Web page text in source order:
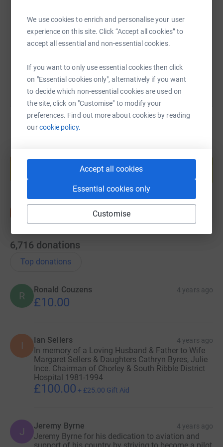
We use cookies to enrich and personalise your user
experience on this site. Click “Accept all cookies” to
accept all essential and non-essential cookies.
If you want to only use essential cookies then click
on "Essential cookies only", alternatively if you want
to decide which non-essential cookies are used on
the site, click on "Customise" to modify your
preferences. Find out more about cookies by reading
ourcookie policy.
Accept all cookies
Essential cookies only
Customise
One donation = One name nominated
How to nominate:
Step 1:Who was there to help and to lift your spirits, just
when you needed it the most? Choose one person who
Step 2:
JustGiving/NHSSpitfire fundraising page. Within the
donation comment box, include the following:
First and last name of the person you are
nominating
The reason why you are nominating them
Step 3:Submit your nomination and become part of the
Follow the journey as it unfolds
@AircraftRestorationCompany #NHSSpitfire on
Instagram, Facebook or
Important notes!
https://www.justgiving.com/fundraising/
Copy link
help support a cause
6,716 donations
Top donations
R
Ronald Couzens 4 years ago
£10.00
I Ian Sellers 4 years ago
In memory of a Loving Husband & Father to Wife
Margaret Sellers & Daughters Cathryn Byres, Julie
Ince. Chairman of Chorley & South Ribble District
Hospital 1981-1994
£100.00 + £25.00 Gift Aid
J Jeremy Byrne 4 years ago
Jeremy Byrne for his dedication to aviation and
support of his country by striving to become a pilot